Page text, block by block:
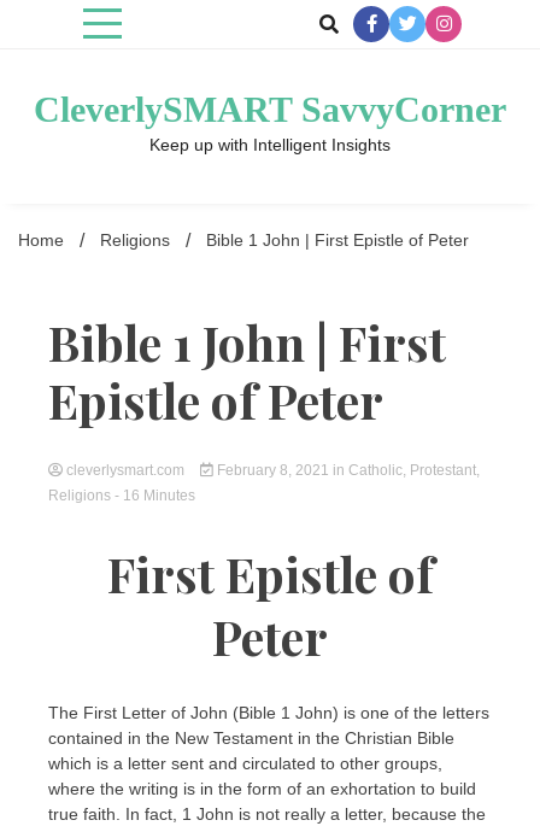
CleverlySMART SavvyCorner
Keep up with Intelligent Insights
Home Religions Bible 1 John | First Epistle of Peter
Bible 1 John | First
Epistle of Peter
cleverlysmart.com February 8, 2021 in Catholic, Protestant,
Religions - 16 Minutes
First Epistle of
Peter
The First Letter of John (Bible 1 John) is one of the letters
contained in the New Testament in the Christian Bible
which is a letter sent and circulated to other groups,
where the writing is in the form of an exhortation to build
true faith. In fact, 1 John is not really a letter, because the